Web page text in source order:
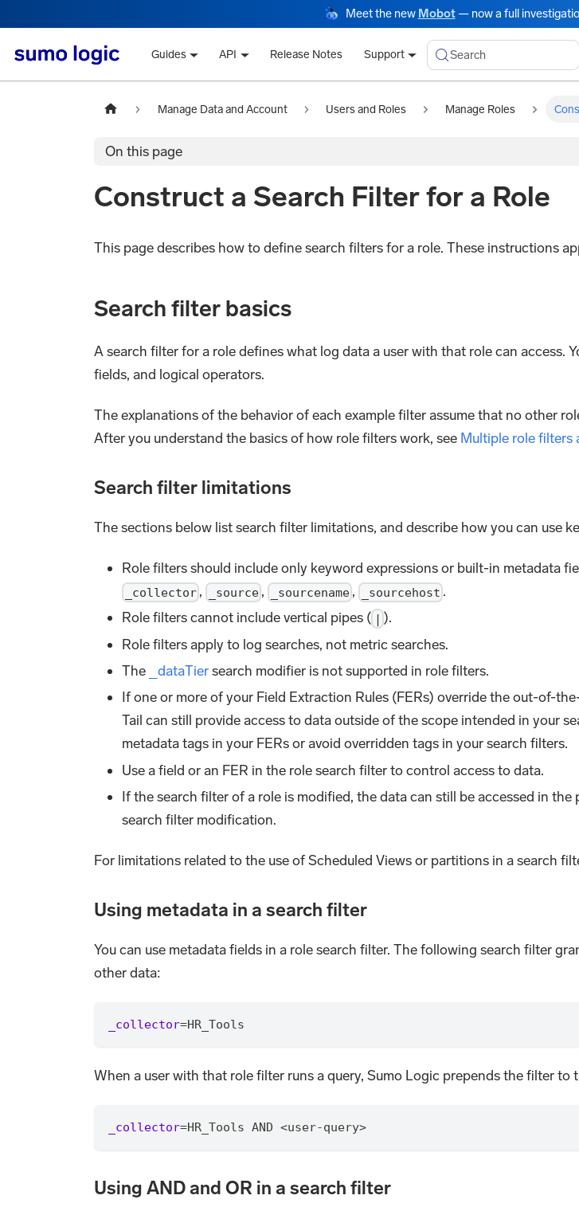
Meet the new Mobot— now a full
Guides API Release Notes Support Search
Manage Data and Account Users and Roles Manage Roles
On this page
Construct a Search Filter for a Role
This page describes how to define search filters for a role. These instructions
Search filter basics
A search filter for a role defines what log data a user with that role can access.
fields, and logical operators.
The explanations of the behavior of each example filter assume that no other
After you understand the basics of how role filters work, see Multiple role filters
Search filter limitations
The sections below list search filter limitations, and describe how you can use
Role filters should include only keyword expressions or built-in metadata
_collector , _source , _sourcename , _sourcehost .
Role filters cannot include vertical pipes ( | ).
Role filters apply to log searches, not metric searches.
The
_dataTiersearch modifier is not supported in role filters.
If one or more of your Field Extraction Rules (FERs) override the out-of-
Tail can still provide access to data outside of the scope intended in your
metadata tags in your FERs or avoid overridden tags in your search filters.
Use a field or an FER in the role search filter to control access to data.
If the search filter of a role is modified, the data can still be accessed in
search filter modification.
For limitations related to the use of Scheduled Views or partitions in a search
Using metadata in a search filter
You can use metadata fields in a role search filter. The following search filter
other data:
_collector=HR_Tools
When a user with that role filter runs a query, Sumo Logic prepends the filter to
_collector=HR_Tools AND <user-query>
Using AND and OR in a search filter